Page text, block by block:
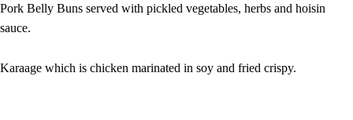
Pork Belly Buns served with pickled vegetables, herbs and hoisin
sauce.
Karaage which is chicken marinated in soy and fried crispy.